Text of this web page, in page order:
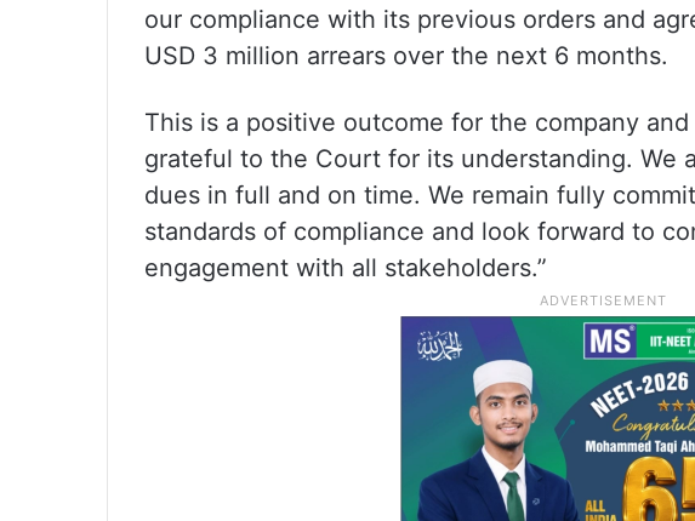
our compliance with its previous orders and
USD 3 million arrears over the next 6 months.
This is a positive outcome for the company
grateful to the Court for its understanding. We
dues in full and on time. We remain fully
standards of compliance and look forward to
engagement with all stakeholders.”